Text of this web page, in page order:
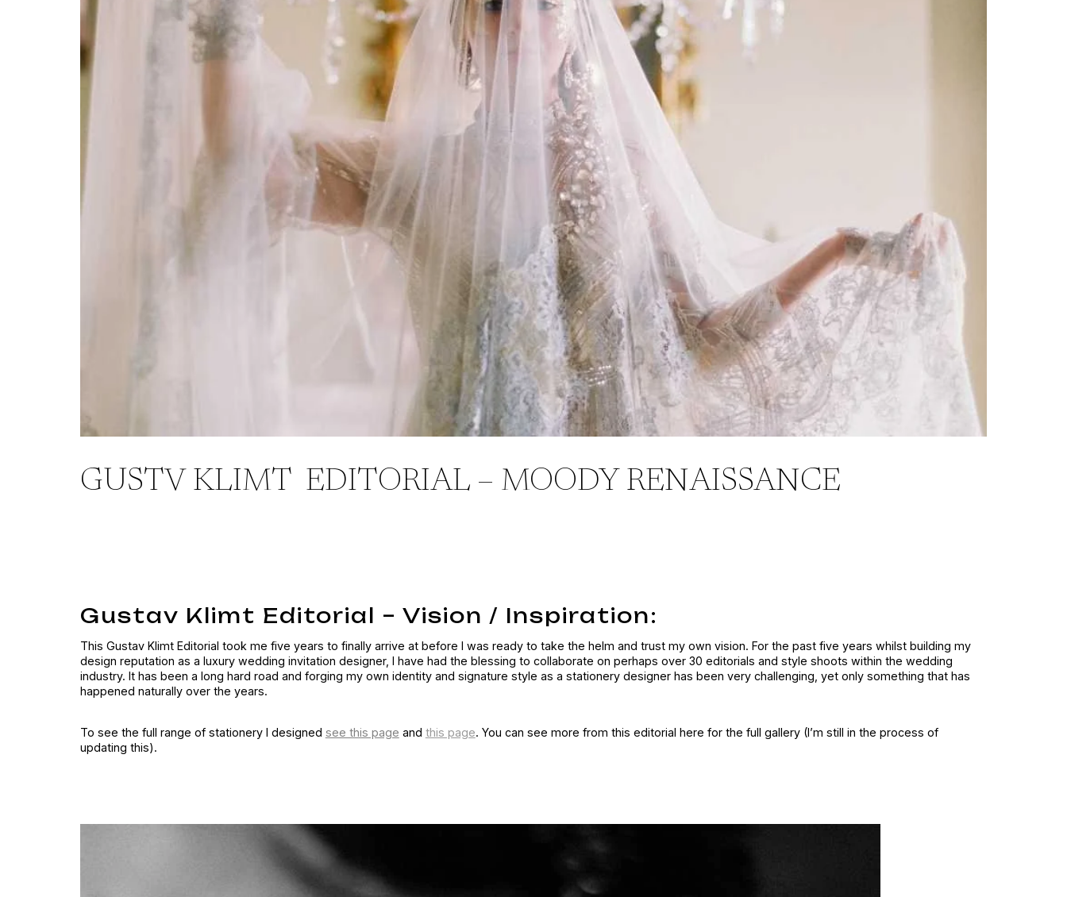
GUSTV KLIMT EDITORIAL – MOODY RENAISSANCE
Gustav Klimt Editorial – Vision / Inspiration:
This Gustav Klimt Editorial took me five years to finally arrive at before I was ready to take the helm and trust my own vision. For the past five years whilst building my
design reputation as a luxury wedding invitation designer, I have had the blessing to collaborate on perhaps over 30 editorials and style shoots within the wedding
industry. It has been a long hard road and forging my own identity and signature style as a stationery designer has been very challenging, yet only something that has
happened naturally over the years.
To see the full range of stationery I designed see this page and this page. You can see more from this editorial here for the full gallery (I’m still in the process of
updating this).